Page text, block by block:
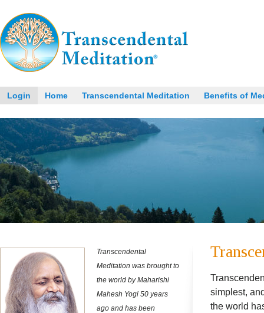
Login Home Transcendental Meditation Benefits of
Transcendental
Meditation was brought to
the world by Maharishi
Mahesh Yogi 50 years
ago and has been
simplest,
the world